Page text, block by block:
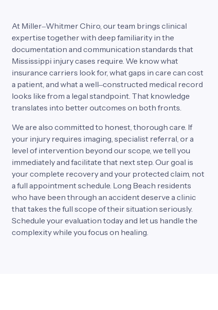
At Miller‒Whitmer Chiro, our team brings
expertise together with deep familiarity in
documentation and communication standards
Mississippi injury cases require. We know
insurance carriers look for, what gaps in care can
a patient, and what a well‒constructed medical
looks like from a legal standpoint. That
translates into better outcomes on both fronts.
We are also committed to honest, thorough care.
If
your injury requires imaging, specialist referral, or
level of intervention beyond our scope, we tell
immediately and facilitate that next step. Our goal
your complete recovery and your protected claim,
a full appointment schedule. Long Beach
who have been through an accident deserve a
that takes the full scope of their situation
Schedule your evaluation today and let us handle
complexity while you focus on healing.